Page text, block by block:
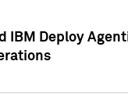
IBM Deploy